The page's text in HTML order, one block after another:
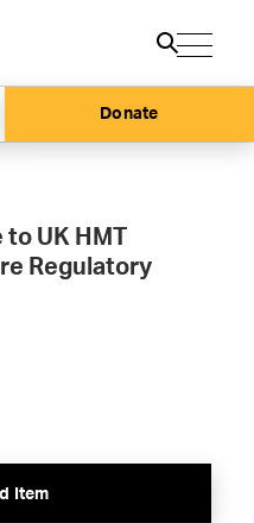
Donate
UK HMT
Regulatory
Item